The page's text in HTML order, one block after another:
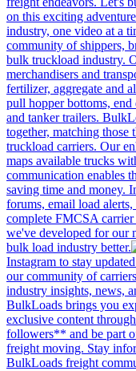
on this exciting
industry, one video at a
community of shippers,
bulk truckload industry.
merchandisers and
fertilizer, aggregate and
pull hopper bottoms,
and tanker trailers.
together, matching
truckload carriers. Our
maps available trucks
communication enables
saving time and money.
forums, email load
complete FMCSA
we've developed for our
bulk load industry better.
Instagram to stay
our community of
industry insights, news,
BulkLoads brings you
exclusive content
followers** and be part
freight moving. Stay
BulkLoads freight